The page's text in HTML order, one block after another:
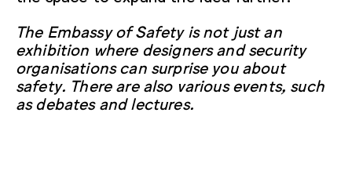
The Embassy of Safety is not just an
exhibition where designers and security
organisations can surprise you about
safety. There are also various events, such
as debates and lectures.